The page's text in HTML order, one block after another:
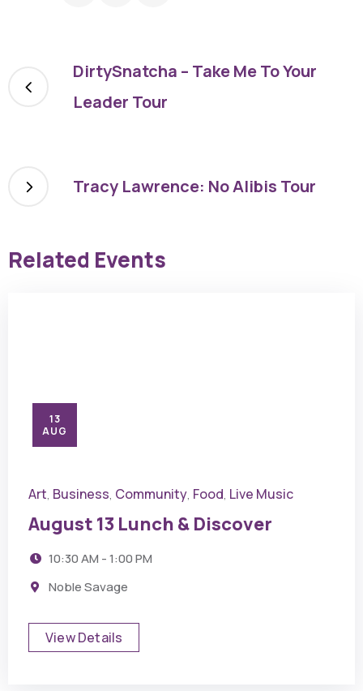
DirtySnatcha – Take Me To Your
Leader Tour
Tracy Lawrence: No Alibis Tour
Related Events
13
AUG
Art, Business, Community, Food, Live Music
August 13 Lunch & Discover
10:30 AM - 1:00 PM
Noble Savage
View Details